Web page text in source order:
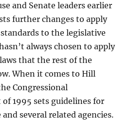
and Senate leaders earlier
further changes to apply
to the legislative
always chosen to apply
that the rest of the
When it comes to Hill
Congressional
1995 sets guidelines for
several related agencies.